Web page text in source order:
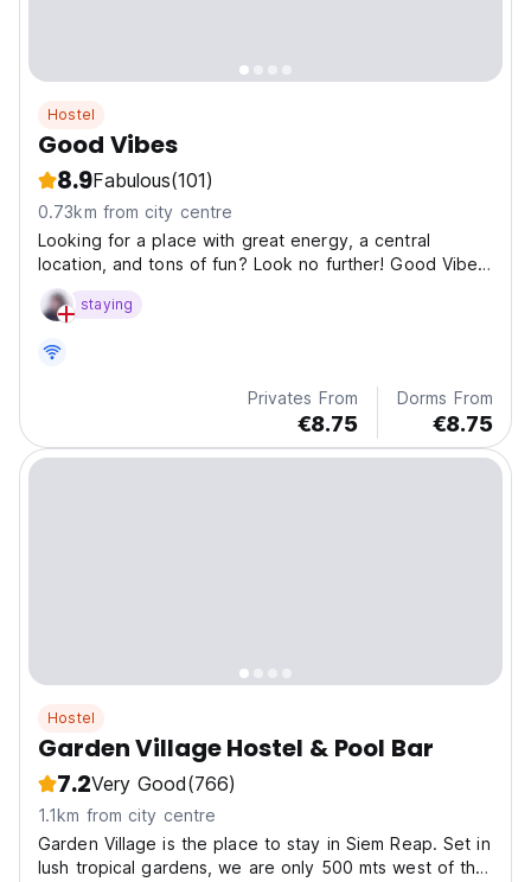
Hostel
Good Vibes
8.9Fabulous(101)
0.73km from city centre
Looking for a place with great energy, a central
location, and tons of fun? Look no further! Good Vibes
is a brand-new hostel in the heart of Siem Reap, just a
5-minute walk from the famous Pub Street
staying
Privates From
€8.75
Dorms From
€8.75
Hostel
Garden Village Hostel & Pool Bar
7.2Very Good(766)
1.1km from city centre
Garden Village is the place to stay in Siem Reap. Set in
lush tropical gardens, we are only 500 mts west of the